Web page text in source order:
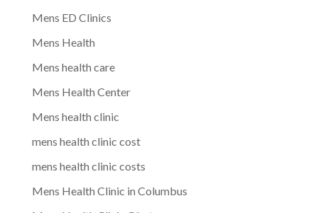
Mens ED Clinics
Mens Health
Mens health care
Mens Health Center
Mens health clinic
mens health clinic cost
mens health clinic costs
Mens Health Clinic in Columbus